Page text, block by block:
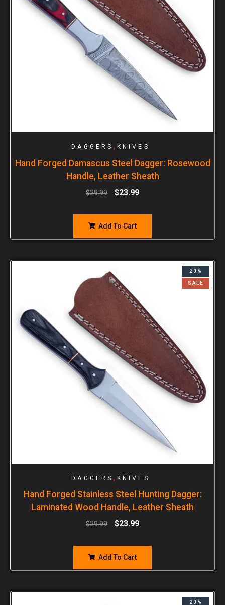
DAGGERS , KNIVES
Hand Forged Damascus Steel Dagger: Rosewood
Handle, Leather Sheath
$29.99 $23.99
Add To Cart
20%
SALE
DAGGERS , KNIVES
Hand Forged Stainless Steel Hunting Dagger:
Laminated Wood Handle, Leather Sheath
$29.99 $23.99
Add To Cart
20%